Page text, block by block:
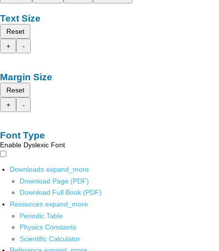
Text Size
Reset
+
-
Margin Size
Reset
+
-
Font Type
Enable Dyslexic Font
Downloads expand_more
Download Page (PDF)
Download Full Book (PDF)
Resources expand_more
Periodic Table
Physics Constants
Scientific Calculator